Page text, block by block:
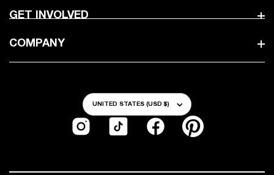
GET INVOLVED
COMPANY
Country/Region
UNITED STATES (USD $)
InstagramTikTok FacebookPinterest